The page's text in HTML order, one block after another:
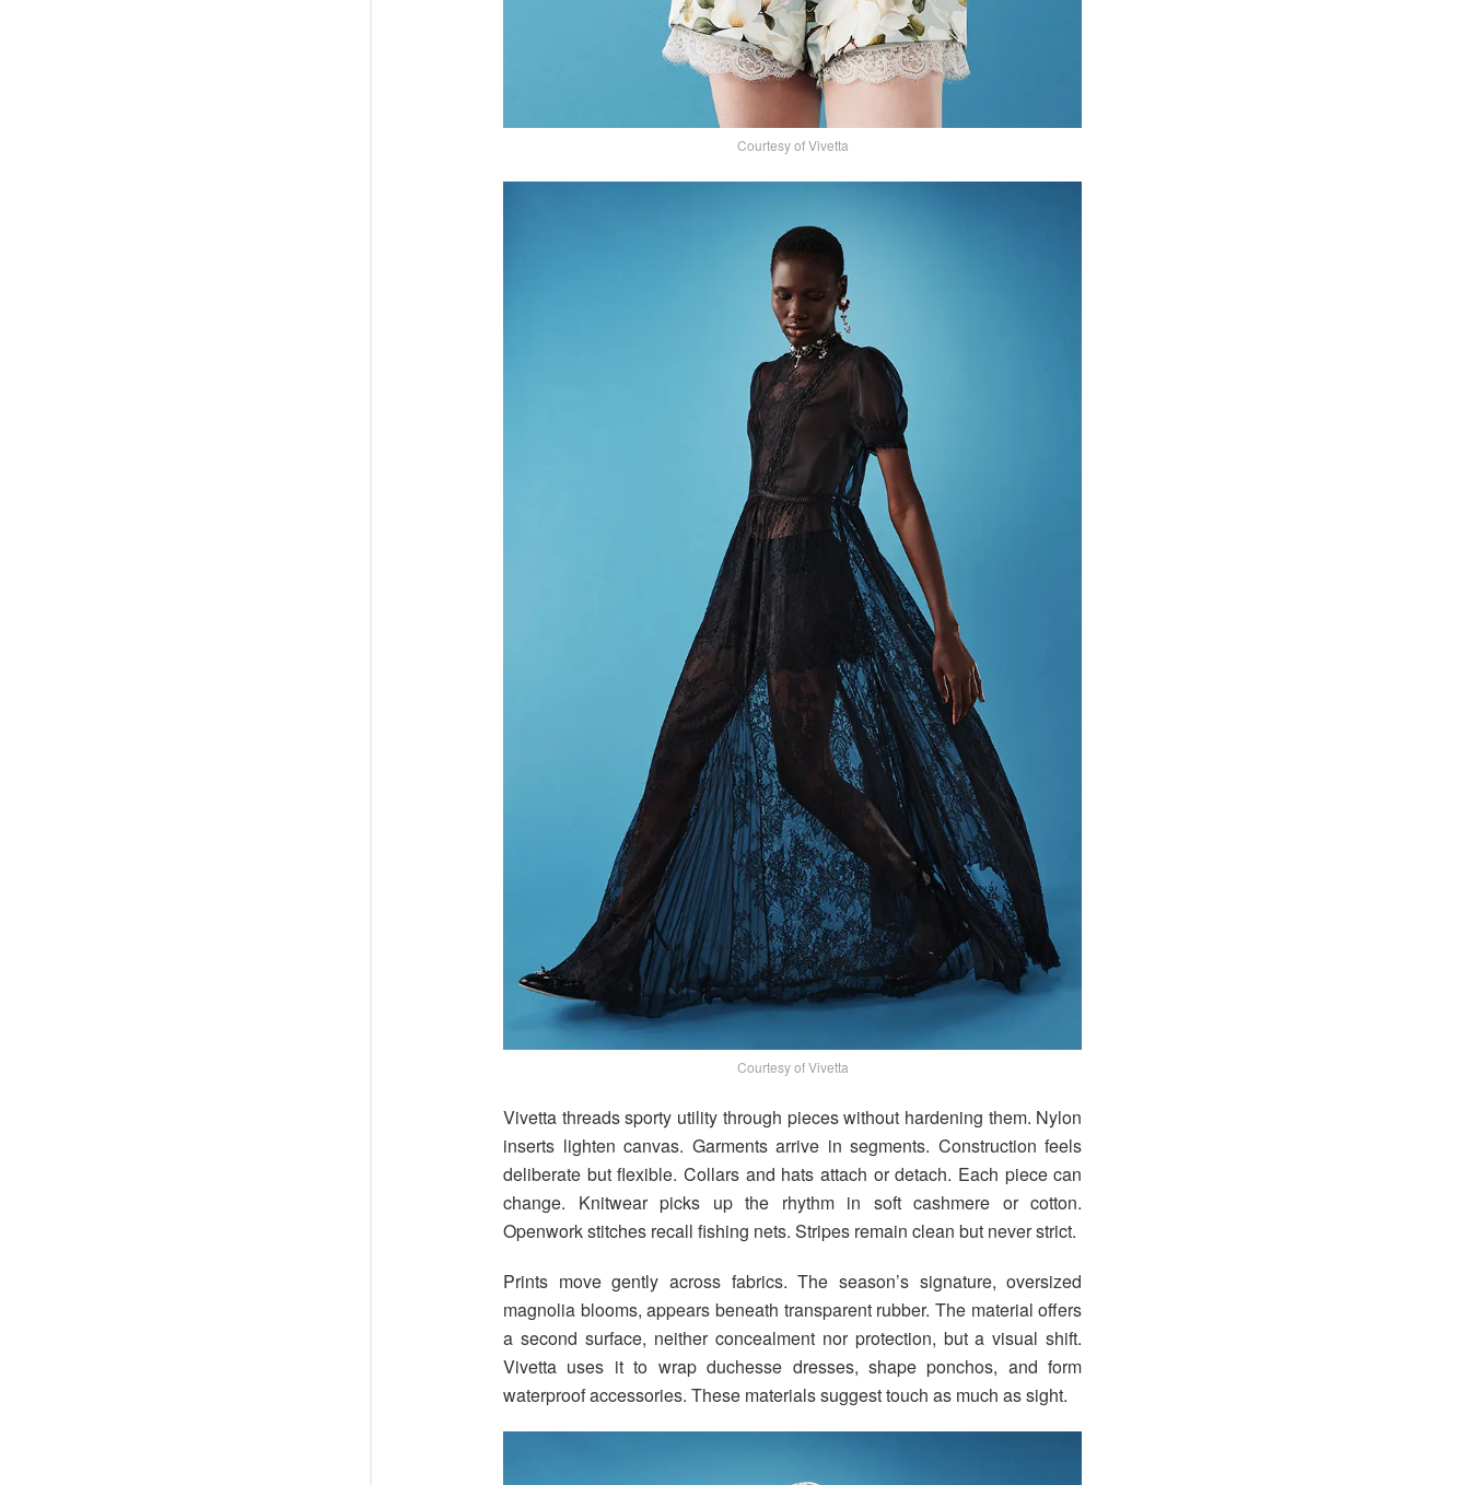
Courtesy of Vivetta
Courtesy of Vivetta
Vivetta threads sporty utility through pieces without hardening them. Nylon
inserts lighten canvas. Garments arrive in segments. Construction feels
deliberate but flexible. Collars and hats attach or detach. Each piece can
change. Knitwear picks up the rhythm in soft cashmere or cotton.
Openwork stitches recall fishing nets. Stripes remain clean but never strict.
Prints move gently across fabrics. The season’s signature, oversized
magnolia blooms, appears beneath transparent rubber. The material offers
a second surface, neither concealment nor protection, but a visual shift.
Vivetta uses it to wrap duchesse dresses, shape ponchos, and form
waterproof accessories. These materials suggest touch as much as sight.